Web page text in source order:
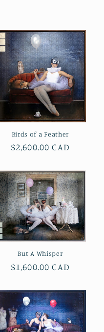
Birds of a Feather
Regular
$2,600.00 CAD
But A Whisper
Regular
$1,600.00 CAD